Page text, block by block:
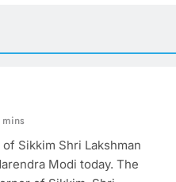
Raj Thackeray alleges ₹18-crore
Anil remembers late
mins
Sikkim Shri Lakshman
Modi today. The